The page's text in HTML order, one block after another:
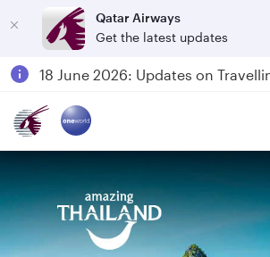
Qatar Airways
Get the latest updates